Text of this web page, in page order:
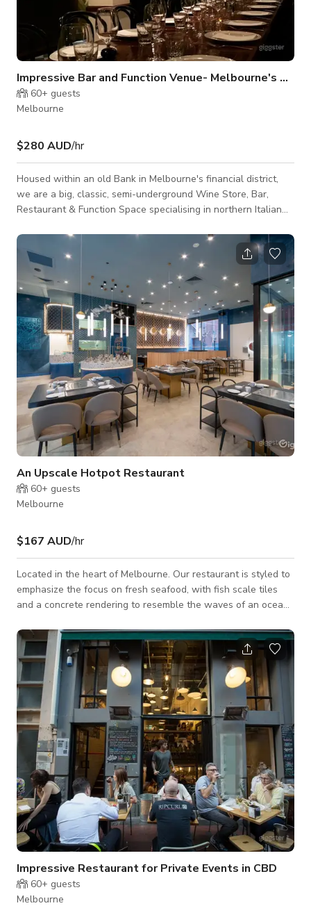
Impressive Bar and Function Venue- Melbourne's CBD
60+ guests
Melbourne
$280 AUD/hr
Housed within an old Bank in Melbourne's financial district,
we are a big, classic, semi-underground Wine Store, Bar,
Restaurant & Function Space specialising in northern Italian
private dining. The lighting fixtures and muted color palate
inside gives a cozy and welcoming vibe. We also have an
outdoor dining space. NOTE: Please send host a message via
Giggster chat to request for a custom quotation.
An Upscale Hotpot Restaurant
60+ guests
Melbourne
$167 AUD/hr
Located in the heart of Melbourne. Our restaurant is styled to
emphasize the focus on fresh seafood, with fish scale tiles
and a concrete rendering to resemble the waves of an ocean.
the place for you.
Impressive Restaurant for Private Events in CBD
60+ guests
Melbourne